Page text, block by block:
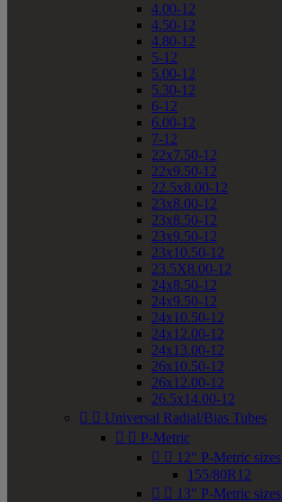
4.00-12
4.50-12
4.80-12
5-12
5.00-12
5.30-12
6-12
6.00-12
7-12
22x7.50-12
22x9.50-12
22.5x8.00-12
23x8.00-12
23x8.50-12
23x9.50-12
23x10.50-12
23.5X8.00-12
24x8.50-12
24x9.50-12
24x10.50-12
24x12.00-12
24x13.00-12
26x10.50-12
26x12.00-12
26.5x14.00-12
  Universal Radial/Bias Tubes
  P-Metric
  12" P-Metric sizes
155/80R12
  13" P-Metric sizes